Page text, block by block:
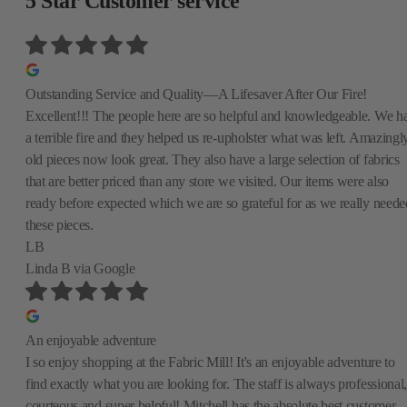
Outstanding Service and Quality—A Lifesaver After Our Fire!
Excellent!!! The people here are so helpful and knowledgeable. We
a terrible fire and they helped us re-upholster what was left.
old pieces now look great. They also have a large selection of fabrics
that are better priced than any store we visited. Our items were also
ready before expected which we are so grateful for as we really
these pieces.
LB
Linda Bvia Google
An enjoyable adventure
I so enjoy shopping at the Fabric Mill! It's an enjoyable adventure to
find exactly what you are looking for. The staff is always professional,